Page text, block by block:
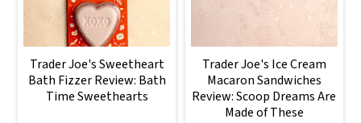
Trader Joe's Sweetheart
Bath Fizzer Review: Bath
Time Sweethearts
Trader Joe's Ice Cream
Macaron Sandwiches
Review: Scoop Dreams Are
Made of These